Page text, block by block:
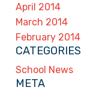
April 2014
March 2014
February 2014
CATEGORIES
School News
META